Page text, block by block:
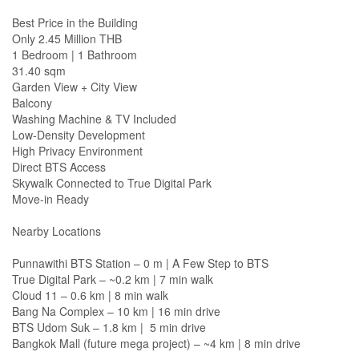
Best Price in the Building
Only 2.45 Million THB
1 Bedroom | 1 Bathroom
31.40 sqm
Garden View + City View
Balcony
Washing Machine & TV Included
Low-Density Development
High Privacy Environment
Direct BTS Access
Skywalk Connected to True Digital Park
Move-in Ready
Nearby Locations
Punnawithi BTS Station – 0 m | A Few Step to BTS
True Digital Park – ~0.2 km | 7 min walk
Cloud 11 – 0.6 km | 8 min walk
Bang Na Complex – 10 km | 16 min drive
BTS Udom Suk – 1.8 km | 5 min drive
Bangkok Mall (future mega project) – ~4 km | 8 min drive